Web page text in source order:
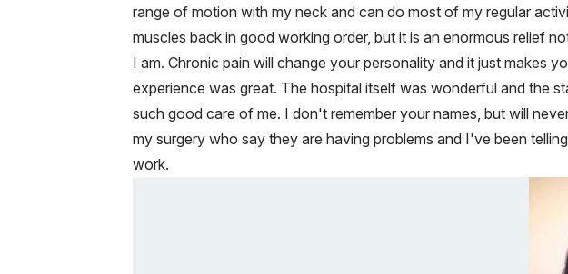
range of motion with my neck and can do most of my regular
muscles back in good working order, but it is an enormous relief
I am. Chronic pain will change your personality and it just makes
experience was great. The hospital itself was wonderful and the
such good care of me. I don't remember your names, but will
my surgery who say they are having problems and I've been
work.